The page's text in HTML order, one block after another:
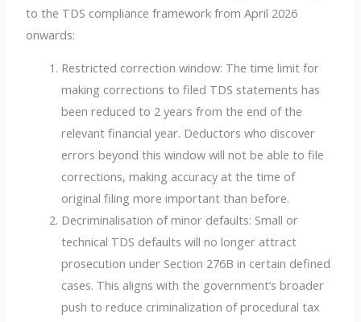
to the TDS compliance framework from April 2026
onwards:
Restricted correction window: The time limit for
making corrections to filed TDS statements has
been reduced to 2 years from the end of the
relevant financial year. Deductors who discover
errors beyond this window will not be able to file
corrections, making accuracy at the time of
original filing more important than before.
Decriminalisation of minor defaults: Small or
technical TDS defaults will no longer attract
prosecution under Section 276B in certain defined
cases. This aligns with the government’s broader
push to reduce criminalization of procedural tax